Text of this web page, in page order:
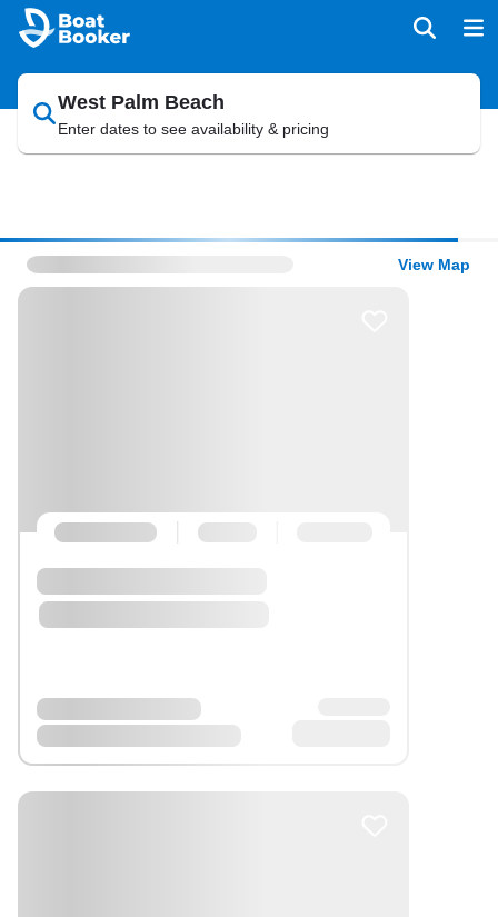
West Palm Beach
Enter dates to see availability & pricing
View Map